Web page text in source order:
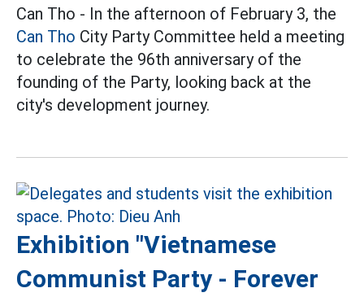
Can Tho - In the afternoon of February 3, the
Can Tho City Party Committee held a meeting
to celebrate the 96th anniversary of the
founding of the Party, looking back at the
city's development journey.
Exhibition "Vietnamese
Communist Party - Forever